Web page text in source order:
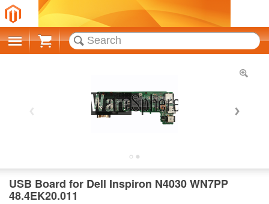
Cart
USB Board for Dell Inspiron N4030 WN7PP
48.4EK20.011